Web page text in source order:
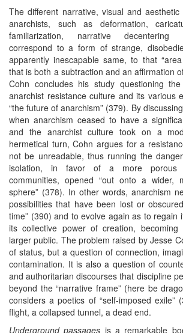
The different narrative, visual and
anarchists, such as deformation,
familiarization, narrative decentering
correspond to a form of strange,
apparently inescapable same, to that
that is both a subtraction and an affirmation
Cohn concludes his study questioning
anarchist resistance culture and its various
“the future of anarchism” (379). By
when anarchism ceased to have a
and the anarchist culture took on a
hermetical turn, Cohn argues for a
not be unreadable, thus running the
isolation, in favor of a more porous
communities, opened “out onto a wider,
sphere” (378). In other words, anarchism
possibilities that have been lost or
time” (390) and to evolve again as to regain
its collective power of creation,
larger public. The problem raised by Jesse
of status, but a question of connection,
contamination. It is also a question of
and authoritarian discourses that discipline
beyond the “narrative frame” (here be
considers a poetics of “self-imposed exile”
flight, a collapsed tunnel, a dead end.
Underground passages is a remarkable